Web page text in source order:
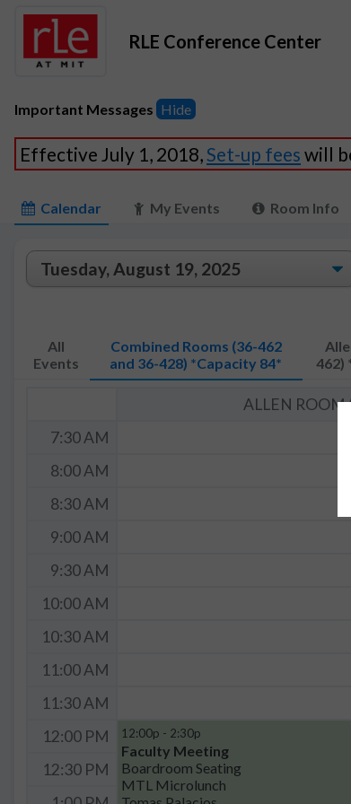
RLE Conference Center
Important Messages Hide
Effective July 1, 2018,Set-up fees will
Calendar My Events Room Info
All
Events
Combined Rooms (36-462
and 36-428) *Capacity 84*
462)
ALLEN ROOM
7:30 AM
8:00 AM
8:30 AM
9:00 AM
9:30 AM
10:00 AM
10:30 AM
11:00 AM
11:30 AM
12:00 PM
12:00p - 2:30p
Faculty Meeting
Boardroom Seating
MTL Microlunch
12:30 PM